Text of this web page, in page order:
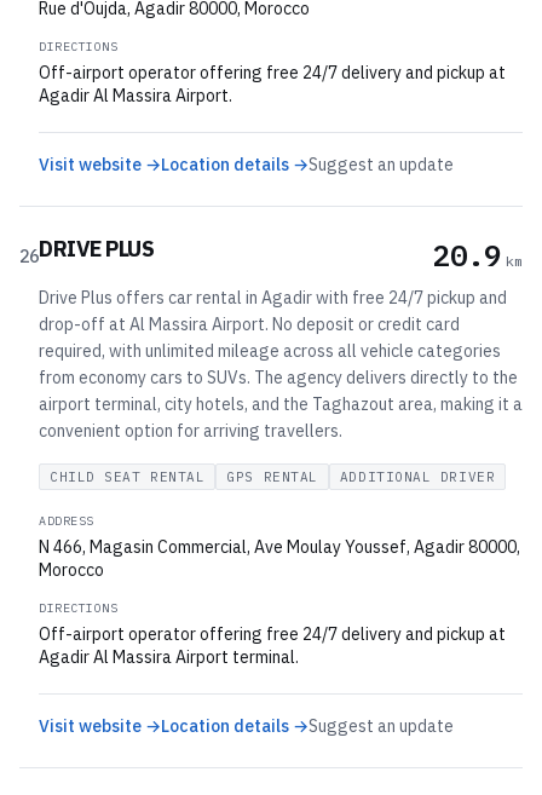
Rue d'Oujda, Agadir 80000, Morocco
DIRECTIONS
Off-airport operator offering free 24/7 delivery and pickup at
Agadir Al Massira Airport.
Visit website →Location details →Suggest an update
26DRIVE PLUS 20.9 km
Drive Plus offers car rental in Agadir with free 24/7 pickup and
drop-off at Al Massira Airport. No deposit or credit card
required, with unlimited mileage across all vehicle categories
from economy cars to SUVs. The agency delivers directly to the
airport terminal, city hotels, and the Taghazout area, making it a
convenient option for arriving travellers.
CHILD SEAT RENTAL GPS RENTAL ADDITIONAL DRIVER
ADDRESS
N 466, Magasin Commercial, Ave Moulay Youssef, Agadir 80000,
Morocco
DIRECTIONS
Off-airport operator offering free 24/7 delivery and pickup at
Agadir Al Massira Airport terminal.
Visit website →Location details →Suggest an update